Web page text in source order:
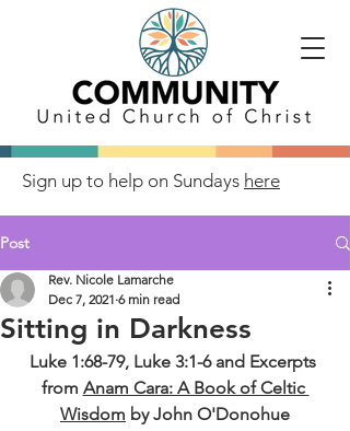
Sign up to help on Sundays here
Post
Sitting in Darkness
Rev. Nicole Lamarche
Dec 7, 2021 6 min read
Luke 1:68-79, Luke 3:1-6 and Excerpts
from Anam Cara: A Book of Celtic
Wisdom by John O'Donohue